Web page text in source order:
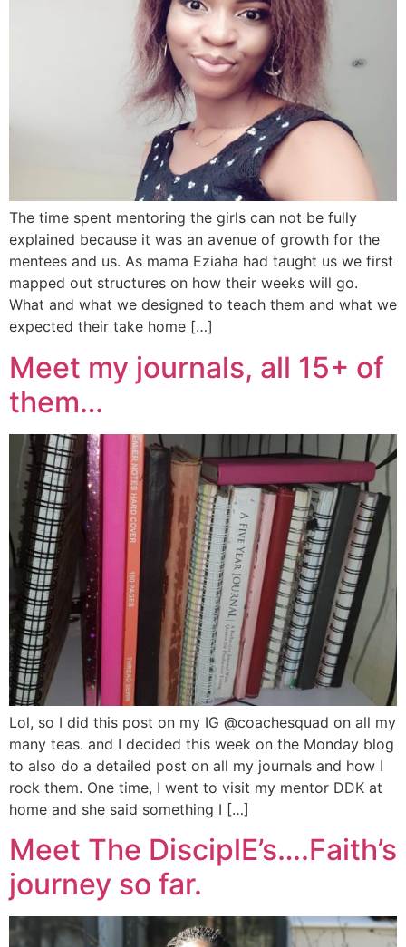
The time spent mentoring the girls can not be fully
explained because it was an avenue of growth for the
mentees and us. As mama Eziaha had taught us we first
mapped out structures on how their weeks will go.
What and what we designed to teach them and what we
expected their take home […]
Meet my journals, all 15+ of
them…
Lol, so I did this post on my IG @coachesquad on all my
many teas. and I decided this week on the Monday blog
to also do a detailed post on all my journals and how I
rock them. One time, I went to visit my mentor DDK at
home and she said something I […]
Meet The DisciplE’s….Faith’s
journey so far.